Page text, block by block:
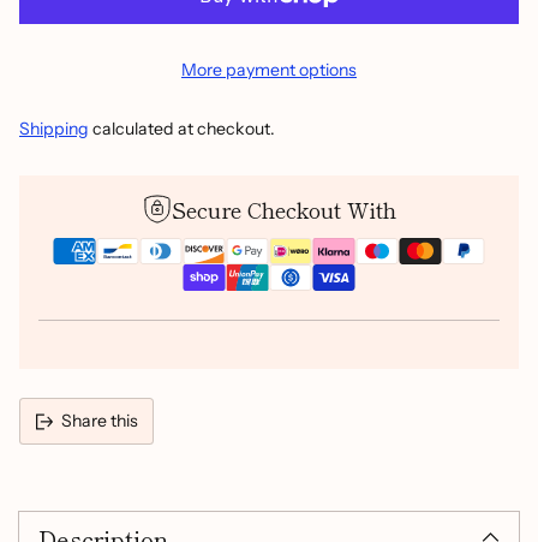
More payment options
Shipping calculated at checkout.
Secure Checkout With
Share this
product